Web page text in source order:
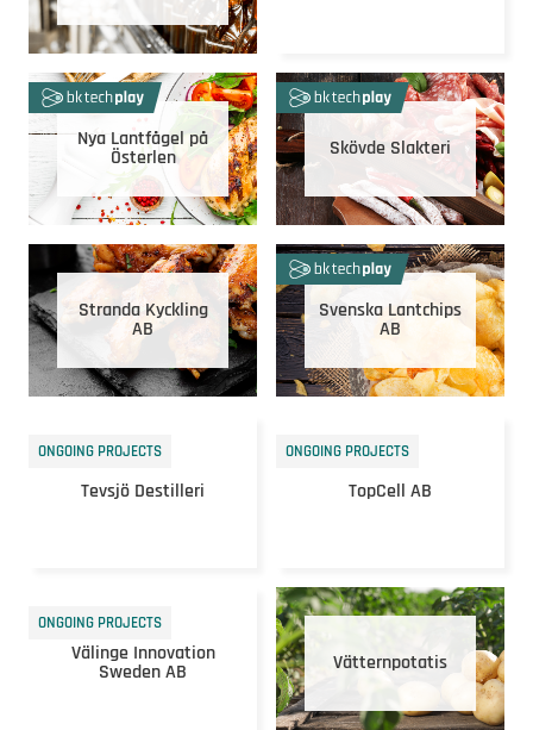
Nya Lantfågel på
Österlen Skövde Slakteri
Stranda Kyckling
AB
Svenska Lantchips
AB
ONGOING PROJECTS
Tevsjö Destilleri
ONGOING PROJECTS
TopCell AB
ONGOING PROJECTS
Välinge Innovation
Sweden AB Vätternpotatis